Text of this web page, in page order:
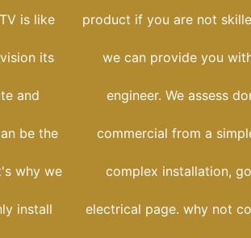
is like
its
and
be the
why we
install
product if you are not
we can provide you
engineer. We assess
commercial from a
complex installation,
electrical page. why not